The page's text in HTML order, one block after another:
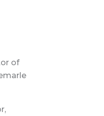
of